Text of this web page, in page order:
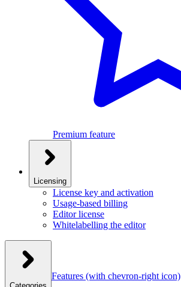
Premium feature
Licensing
License key and activation
Usage-based billing
Editor license
Whitelabelling the editor
Features (with chevron-right icon)